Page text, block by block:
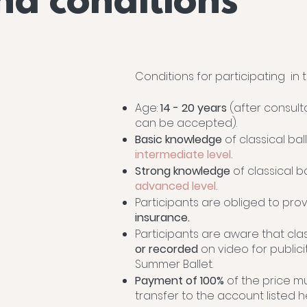
Conditions for participating in
Age:14 - 20 years (after
can be accepted).
Basic knowledge of classical
intermediate level.
Strong knowledge of classical
advanced level.
Participants are obliged to
insurance.
Participants are aware that
or recorded on video for
Summer Ballet.
Payment of 100% of the price
transfer to the account listed